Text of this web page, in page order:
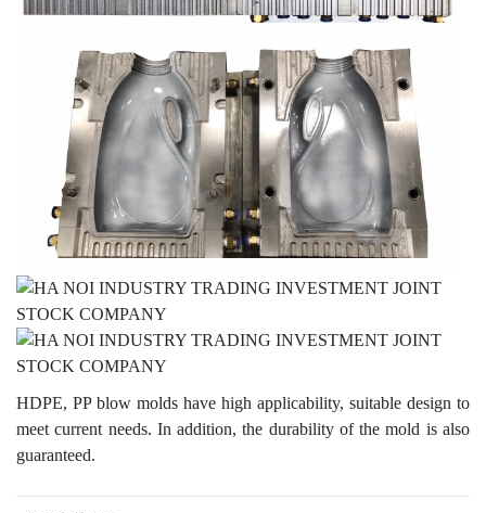
HDPE, PP blow molds have high applicability, suitable design to
meet current needs. In addition, the durability of the mold is also
guaranteed.